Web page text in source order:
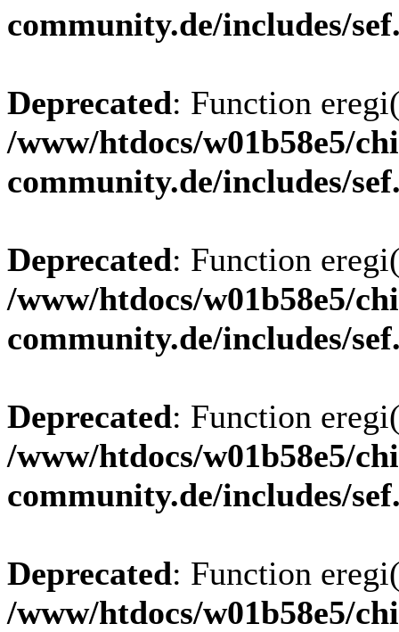
community.de/includes/
Deprecated: Function
/www/htdocs/w01b58e5/
community.de/includes/
Deprecated: Function
/www/htdocs/w01b58e5/
community.de/includes/
Deprecated: Function
/www/htdocs/w01b58e5/
community.de/includes/
Deprecated: Function
/www/htdocs/w01b58e5/